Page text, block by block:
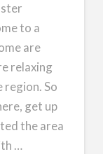
to a
are
relaxing
So
get up
the area
…